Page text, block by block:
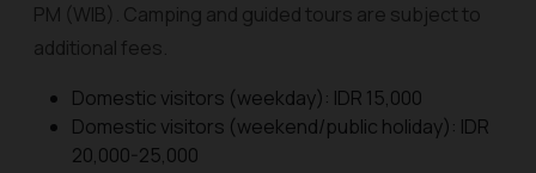
PM (WIB). Camping and guided tours are subject to
additional fees.
Domestic visitors (weekday): IDR 15,000
Domestic visitors (weekend/public holiday): IDR
20,000-25,000